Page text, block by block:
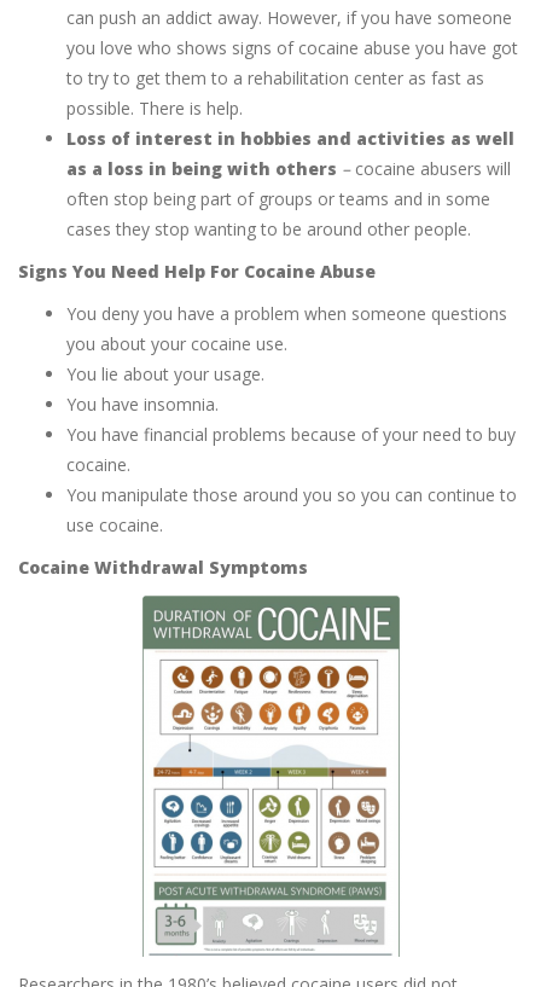
can push an addict away. However, if you have someone
you love who shows signs of cocaine abuse you have got
to try to get them to a rehabilitation center as fast as
possible. There is help.
Loss of interest in hobbies and activities as well
as a loss in being with others – cocaine abusers will
often stop being part of groups or teams and in some
cases they stop wanting to be around other people.
Signs You Need Help For Cocaine Abuse
You deny you have a problem when someone questions
you about your cocaine use.
You lie about your usage.
You have insomnia.
You have financial problems because of your need to buy
cocaine.
You manipulate those around you so you can continue to
use cocaine.
Cocaine Withdrawal Symptoms